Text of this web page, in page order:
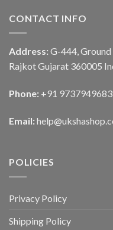
CONTACT INFO
Address: G-444,
Rajkot Gujarat 360005
Phone: +91 9737949683
Email:
POLICIES
Privacy Policy
Shipping Policy